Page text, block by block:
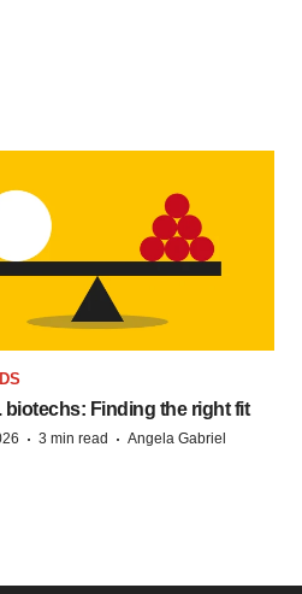
biotechs: Finding the right fit
· 3 min read · Angela Gabriel